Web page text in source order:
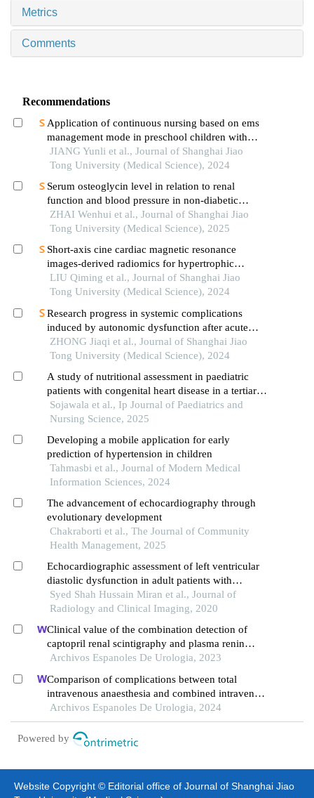
Metrics
Comments
Recommendations
Application of continuous nursing based on ems
management mode in preschool children with
wheezing diseases
JIANG Yunli et al., Journal of Shanghai Jiao
Tong University (Medical Science), 2024
Serum osteoglycin level in relation to renal
function and blood pressure in non-diabetic
patients with hypertension
ZHAI Wenhui et al., Journal of Shanghai Jiao
Tong University (Medical Science), 2025
Short-axis cine cardiac magnetic resonance
images-derived radiomics for hypertrophic
cardiomyopathy and healthy control classification
LIU Qiming et al., Journal of Shanghai Jiao
Tong University (Medical Science), 2024
Research progress in systemic complications
induced by autonomic dysfunction after acute
ischemic stroke
ZHONG Jiaqi et al., Journal of Shanghai Jiao
Tong University (Medical Science), 2024
A study of nutritional assessment in paediatric
patients with congenital heart disease in a tertiary
care centre
Sojawala et al., Ip Journal of Paediatrics and
Nursing Science, 2025
Developing a mobile application for early
prediction of hypertension in children
Tahmasbi et al., Journal of Modern Medical
Information Sciences, 2024
The advancement of echocardiography through
evolutionary development
Chakraborti et al., The Journal of Community
Health Management, 2025
Echocardiographic assessment of left ventricular
diastolic dysfunction in adult patients with
diabetes mellitus and hypertension above 30 years
Syed Shah Hussain Miran et al., Journal of
Radiology and Clinical Imaging, 2020
Clinical value of the combination detection of
captopril renal scintigraphy and plasma renin
activity in the diagnosis of renal hypertension
Archivos Espanoles De Urologia, 2023
Comparison of complications between total
intravenous anaesthesia and combined intravenous
and inhalation anaesthesia after renal biopsy in
children
Archivos Espanoles De Urologia, 2024
Powered by
Website Copyright © Editorial office of Journal of Shanghai Jiao